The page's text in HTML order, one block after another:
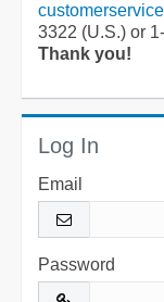
3322 (U.S.) or
Thank you!
Log In
Email
Password